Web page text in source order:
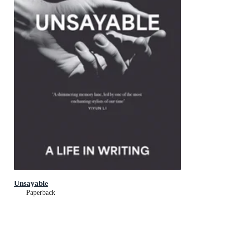
Unsayable
Paperback